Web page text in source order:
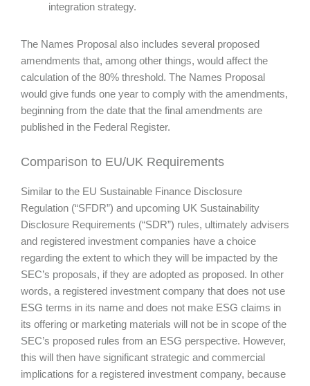
integration strategy.
The Names Proposal also includes several proposed
amendments that, among other things, would affect the
calculation of the 80% threshold. The Names Proposal
would give funds one year to comply with the amendments,
beginning from the date that the final amendments are
published in the Federal Register.
Comparison to EU/UK Requirements
Similar to the EU Sustainable Finance Disclosure
Regulation (“SFDR”) and upcoming UK Sustainability
Disclosure Requirements (“SDR”) rules, ultimately advisers
and registered investment companies have a choice
regarding the extent to which they will be impacted by the
SEC’s proposals, if they are adopted as proposed. In other
words, a registered investment company that does not use
ESG terms in its name and does not make ESG claims in
its offering or marketing materials will not be in scope of the
SEC’s proposed rules from an ESG perspective. However,
this will then have significant strategic and commercial
implications for a registered investment company, because